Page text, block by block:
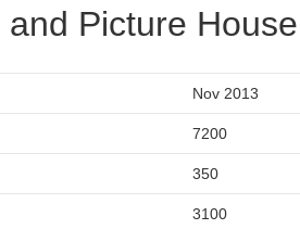
and Picture
Nov 2013
7200
350
3100